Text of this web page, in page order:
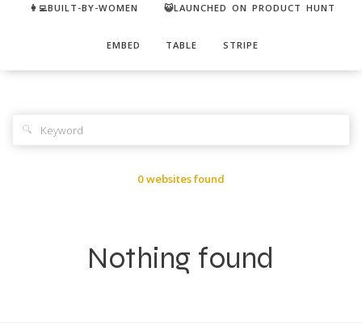
👩‍💻BUILT-BY-WOMEN 😺LAUNCHED ON PRODUCT HUNT
EMBED TABLE STRIPE
🔍
0 websites found
Nothing found